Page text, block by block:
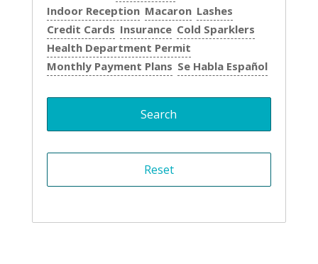
Indoor Reception Macaron Lashes
Credit Cards Insurance Cold Sparklers
Health Department Permit
Monthly Payment Plans Se Habla Español